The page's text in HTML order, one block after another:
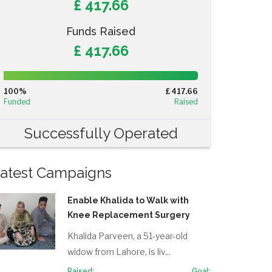
£ 417.66
Funds Raised
£ 417.66
100%
Funded
£ 417.66
Raised
Successfully Operated
Campaigns
Enable Khalida to Walk with
Knee Replacement Surgery
Khalida Parveen, a 51-year-old
widow from Lahore, is liv...